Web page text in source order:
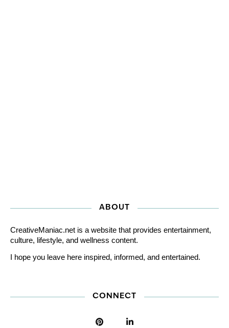
ABOUT
CreativeManiac.net is a website that provides entertainment,
culture, lifestyle, and wellness content.
I hope you leave here inspired, informed, and entertained.
CONNECT